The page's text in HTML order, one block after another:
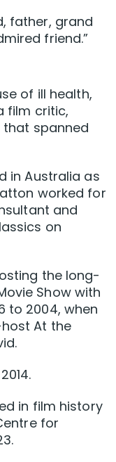
father, grand
friend.”
of ill health,
film critic,
spanned
in Australia as
worked for
and
on
the long-
Show with
to 2004, when
At the
in film history
for